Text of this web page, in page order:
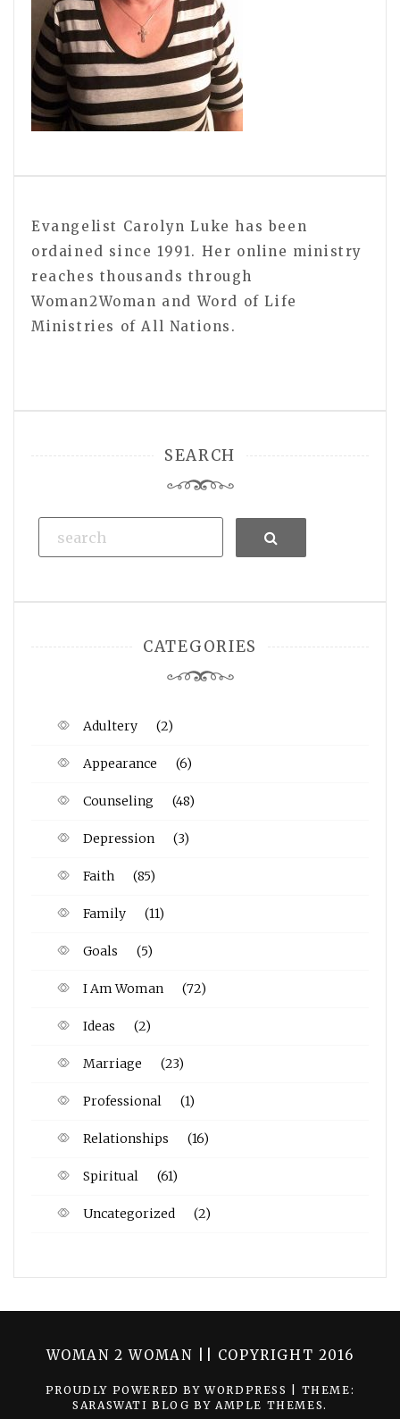
Evangelist Carolyn Luke has been
ordained since 1991. Her online ministry
reaches thousands through
Woman2Woman and Word of Life
Ministries of All Nations.
SEARCH
Search
CATEGORIES
Adultery (2)
Appearance (6)
Counseling (48)
Depression (3)
Faith (85)
Family (11)
Goals (5)
I Am Woman (72)
Ideas (2)
Marriage (23)
Professional (1)
Relationships (16)
Spiritual (61)
Uncategorized (2)
WOMAN 2 WOMAN || COPYRIGHT 2016
PROUDLY POWERED BY WORDPRESS
THEME:
SARASWATI BLOG BY AMPLE THEMES.